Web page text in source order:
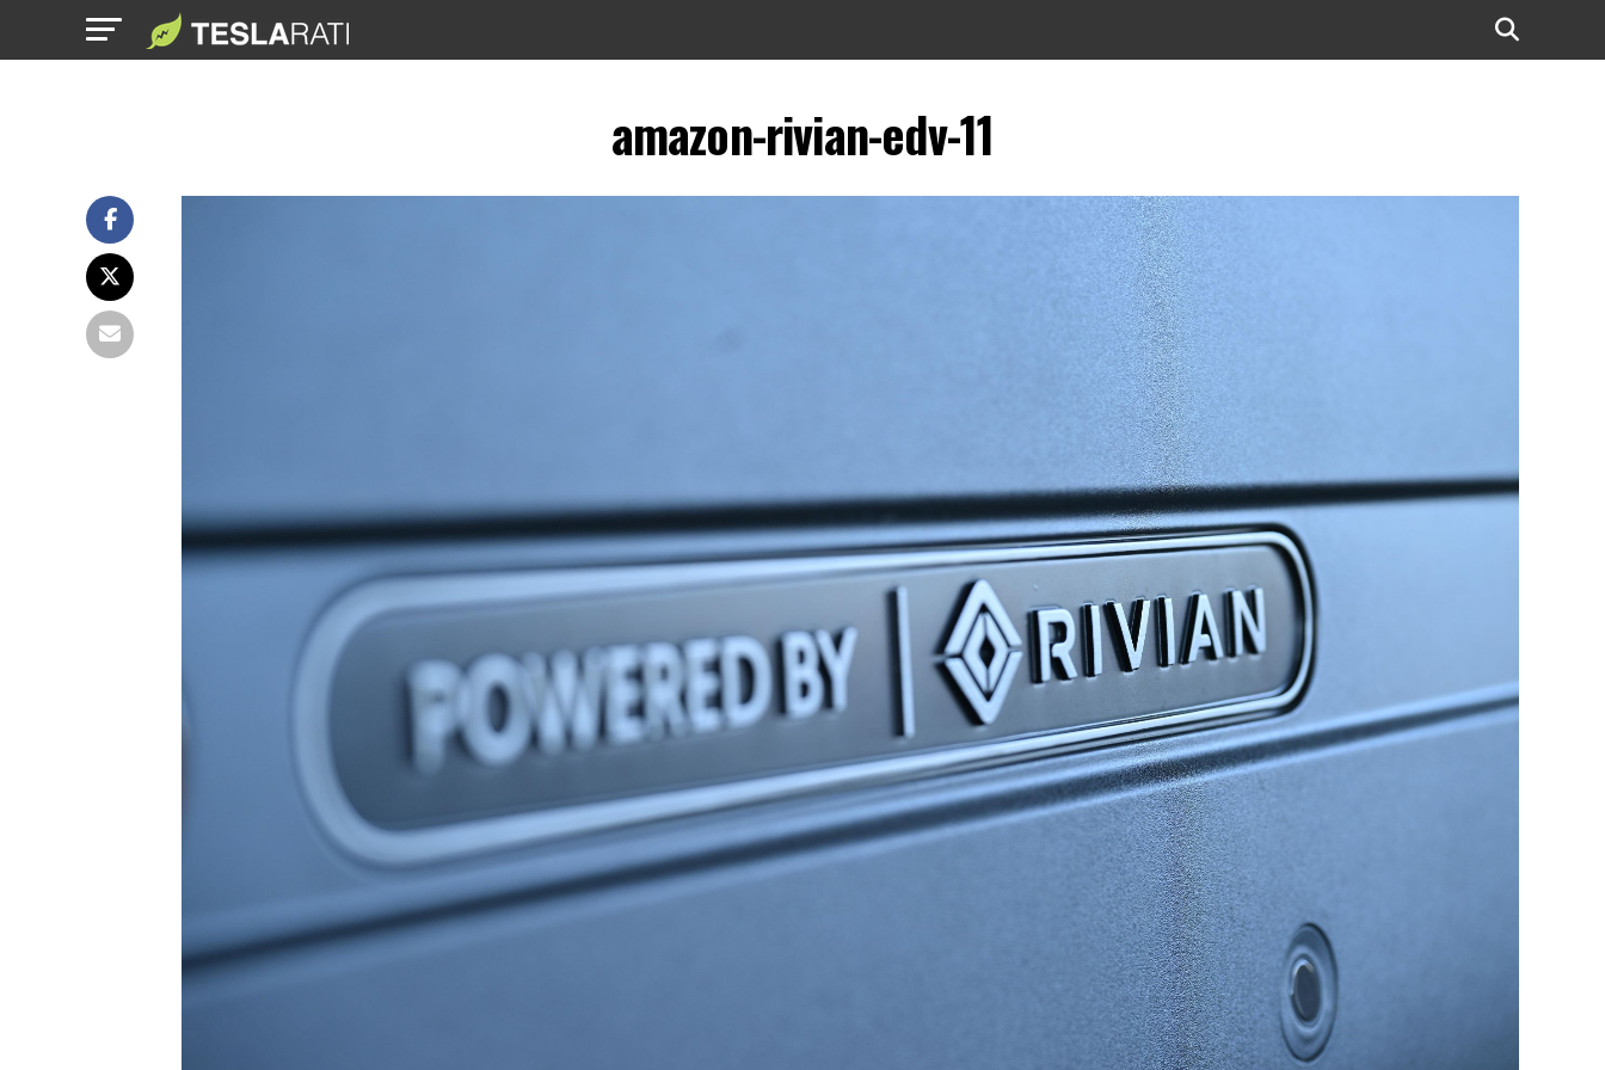
amazon-rivian-edv-11